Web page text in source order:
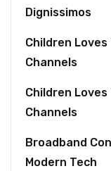
Dignissimos
Children
Channels
Children
Channels
Broadband
Modern Tech